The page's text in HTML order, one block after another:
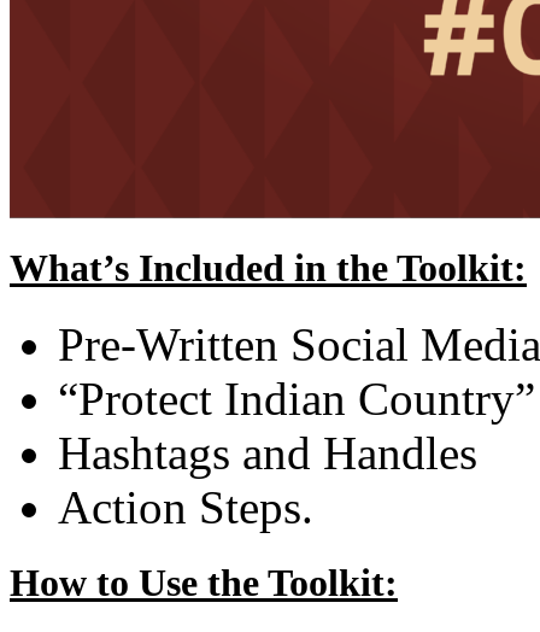
What’s Included in the Toolkit:
Pre-Written Social
“Protect Indian
Hashtags and Handles
Action Steps.
How to Use the Toolkit: